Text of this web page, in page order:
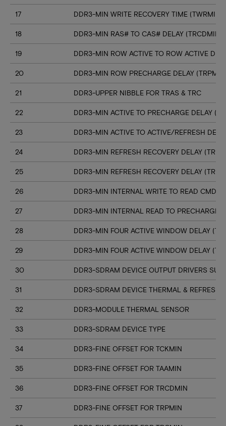
17 DDR3-MIN WRITE RECOVERY TIME (TWRMIN)
18 DDR3-MIN RAS# TO CAS# DELAY (TRCDMIN)
19 DDR3-MIN ROW ACTIVE TO ROW ACTIVE
20 DDR3-MIN ROW PRECHARGE DELAY
21 DDR3-UPPER NIBBLE FOR TRAS & TRC
22 DDR3-MIN ACTIVE TO PRECHARGE DELAY
23 DDR3-MIN ACTIVE TO ACTIVE/REFRESH
24 DDR3-MIN REFRESH RECOVERY DELAY
25 DDR3-MIN REFRESH RECOVERY DELAY
26 DDR3-MIN INTERNAL WRITE TO READ CMD
27 DDR3-MIN INTERNAL READ TO PRECHARGE
28 DDR3-MIN FOUR ACTIVE WINDOW DELAY
29 DDR3-MIN FOUR ACTIVE WINDOW DELAY
30 DDR3-SDRAM DEVICE OUTPUT DRIVERS
31 DDR3-SDRAM DEVICE THERMAL & REFRESH
32 DDR3-MODULE THERMAL SENSOR
33 DDR3-SDRAM DEVICE TYPE
34 DDR3-FINE OFFSET FOR TCKMIN
35 DDR3-FINE OFFSET FOR TAAMIN
36 DDR3-FINE OFFSET FOR TRCDMIN
37 DDR3-FINE OFFSET FOR TRPMIN